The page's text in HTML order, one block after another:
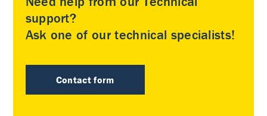
support?
Ask one of our technical specialists!
Contact form